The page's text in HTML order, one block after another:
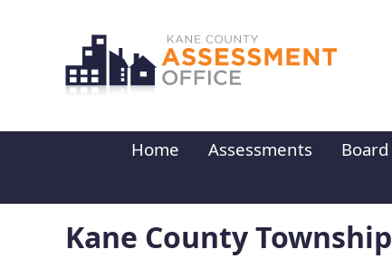
Home Assessments
Kane County